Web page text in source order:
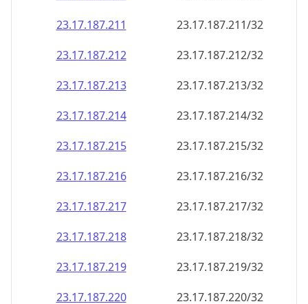
23.17.187.211
23.17.187.211/32
23.17.187.212
23.17.187.212/32
23.17.187.213
23.17.187.213/32
23.17.187.214
23.17.187.214/32
23.17.187.215
23.17.187.215/32
23.17.187.216
23.17.187.216/32
23.17.187.217
23.17.187.217/32
23.17.187.218
23.17.187.218/32
23.17.187.219
23.17.187.219/32
23.17.187.220
23.17.187.220/32